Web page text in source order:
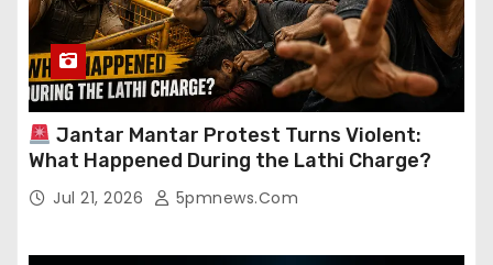
Jantar Mantar Protest Turns Violent:
What Happened During the Lathi Charge?
Jul 21, 2026 5pmnews.com